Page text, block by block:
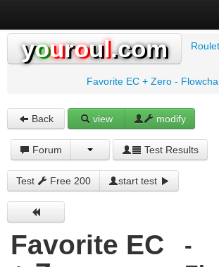
youroul.com
Favorite EC + Zero -
Back view modify
Forum Test Results
Test Free 200 start test
Favorite EC
-